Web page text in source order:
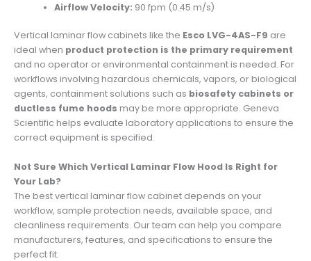
Airflow Velocity: 90 fpm (0.45 m/s)
Vertical laminar flow cabinets like the Esco LVG-4AS-F9 are
ideal when product protection is the primary requirement
and no operator or environmental containment is needed. For
workflows involving hazardous chemicals, vapors, or biological
agents, containment solutions such as biosafety cabinets or
ductless fume hoods may be more appropriate. Geneva
Scientific helps evaluate laboratory applications to ensure the
correct equipment is specified.
Not Sure Which Vertical Laminar Flow Hood Is Right for
Your Lab?
The best vertical laminar flow cabinet depends on your
workflow, sample protection needs, available space, and
cleanliness requirements. Our team can help you compare
manufacturers, features, and specifications to ensure the
perfect fit.